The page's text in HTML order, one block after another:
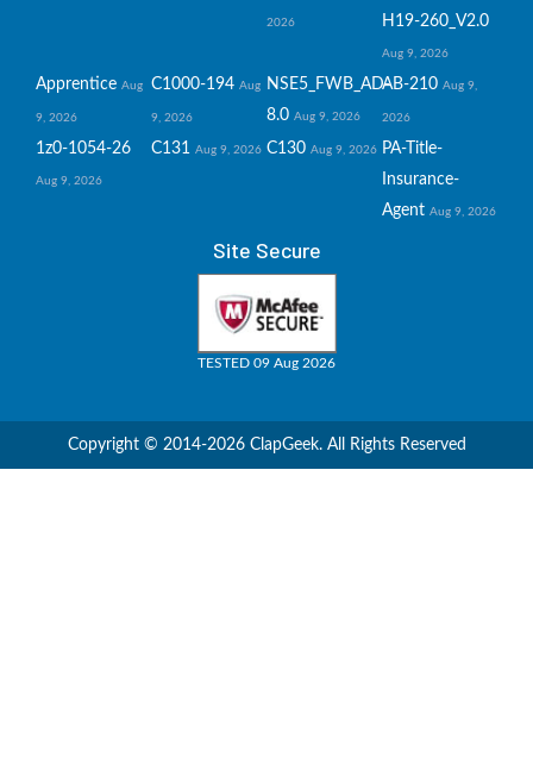
2026 H19-260_V2.0
Aug 9, 2026
Apprentice Aug
9, 2026
C1000-194 Aug
9, 2026
NSE5_FWB_AD-
8.0 Aug 9, 2026
AB-210 Aug 9,
2026
1z0-1054-26
Aug 9, 2026
C131 Aug 9, 2026 C130 Aug 9, 2026 PA-Title-
Insurance-
Agent Aug 9, 2026
Site Secure
TESTED 09 Aug 2026
Copyright © 2014-2026 ClapGeek. All Rights Reserved